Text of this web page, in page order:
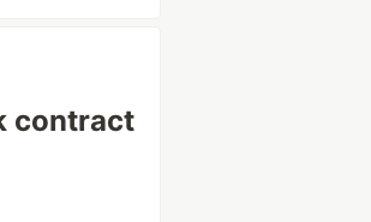
contract